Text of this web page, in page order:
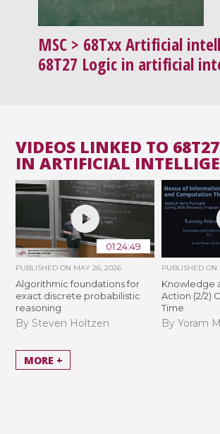
MSC > 68Txx Artificial
68T27 Logic in artificial
VIDEOS LINKED TO
IN ARTIFICIAL
01:24:49
PUBLISHED ON MAY 26, 2026
Algorithmic foundations for
exact discrete probabilistic
reasoning
By Steven Holtzen
PUBLISHED ON
Knowledge
Action (2/2)
Time
By Yoram
MORE +